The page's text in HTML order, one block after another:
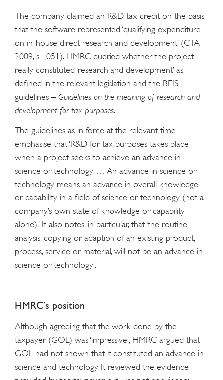
The company claimed an R&D tax credit on the basis
that the software represented ‘qualifying expenditure
on in-house direct research and development’ (CTA
2009, s 1051). HMRC queried whether the project
really constituted ‘research and development’ as
defined in the relevant legislation and the BEIS
guidelines – Guidelines on the meaning of research and
development for tax purposes.
The guidelines as in force at the relevant time
emphasise that ‘R&D for tax purposes takes place
when a project seeks to achieve an advance in
science or technology. … An advance in science or
technology means an advance in overall knowledge
or capability in a field of science or technology (not a
company’s own state of knowledge or capability
alone).’ It also notes, in particular, that ‘the routine
analysis, copying or adaption of an existing product,
process, service or material, will not be an advance in
science or technology’.
HMRC’s position
Although agreeing that the work done by the
taxpayer (GOL) was ‘impressive’, HMRC argued that
GOL had not shown that it constituted an advance in
science and technology. It reviewed the evidence